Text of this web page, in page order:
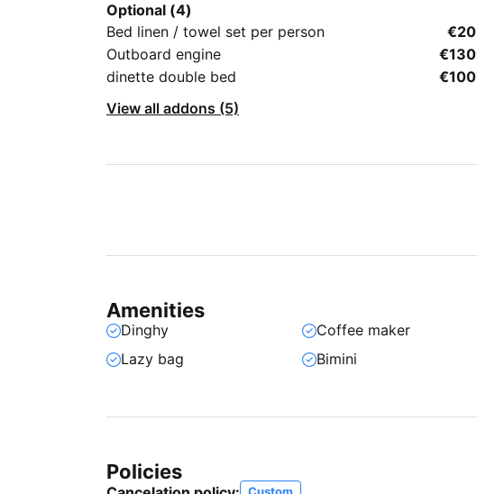
Optional (4)
Bed linen / towel set per person
€20
Outboard engine €130
dinette double bed €100
View all addons (5)
Amenities
Dinghy Coffee maker
Lazy bag
Bimini
Policies